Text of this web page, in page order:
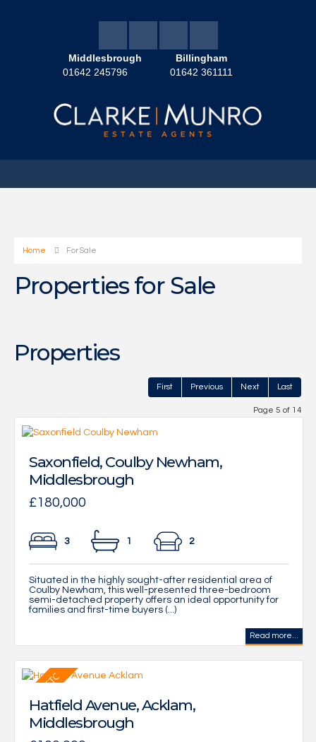
Middlesbrough
01642 245796
Billingham
01642 361111
Home For Sale
Properties for Sale
Properties
First Previous Next Last
Page 5 of 14
Saxonfield, Coulby Newham,
Middlesbrough
£180,000
3 1 2
Situated in the highly sought-after residential area of
Coulby Newham, this well-presented three-bedroom
semi-detached property offers an ideal opportunity for
families and first-time buyers (...)
Read more...
Hatfield Avenue, Acklam,
Middlesbrough